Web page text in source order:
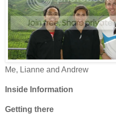
Me, Lianne and Andrew
Inside Information
Getting there